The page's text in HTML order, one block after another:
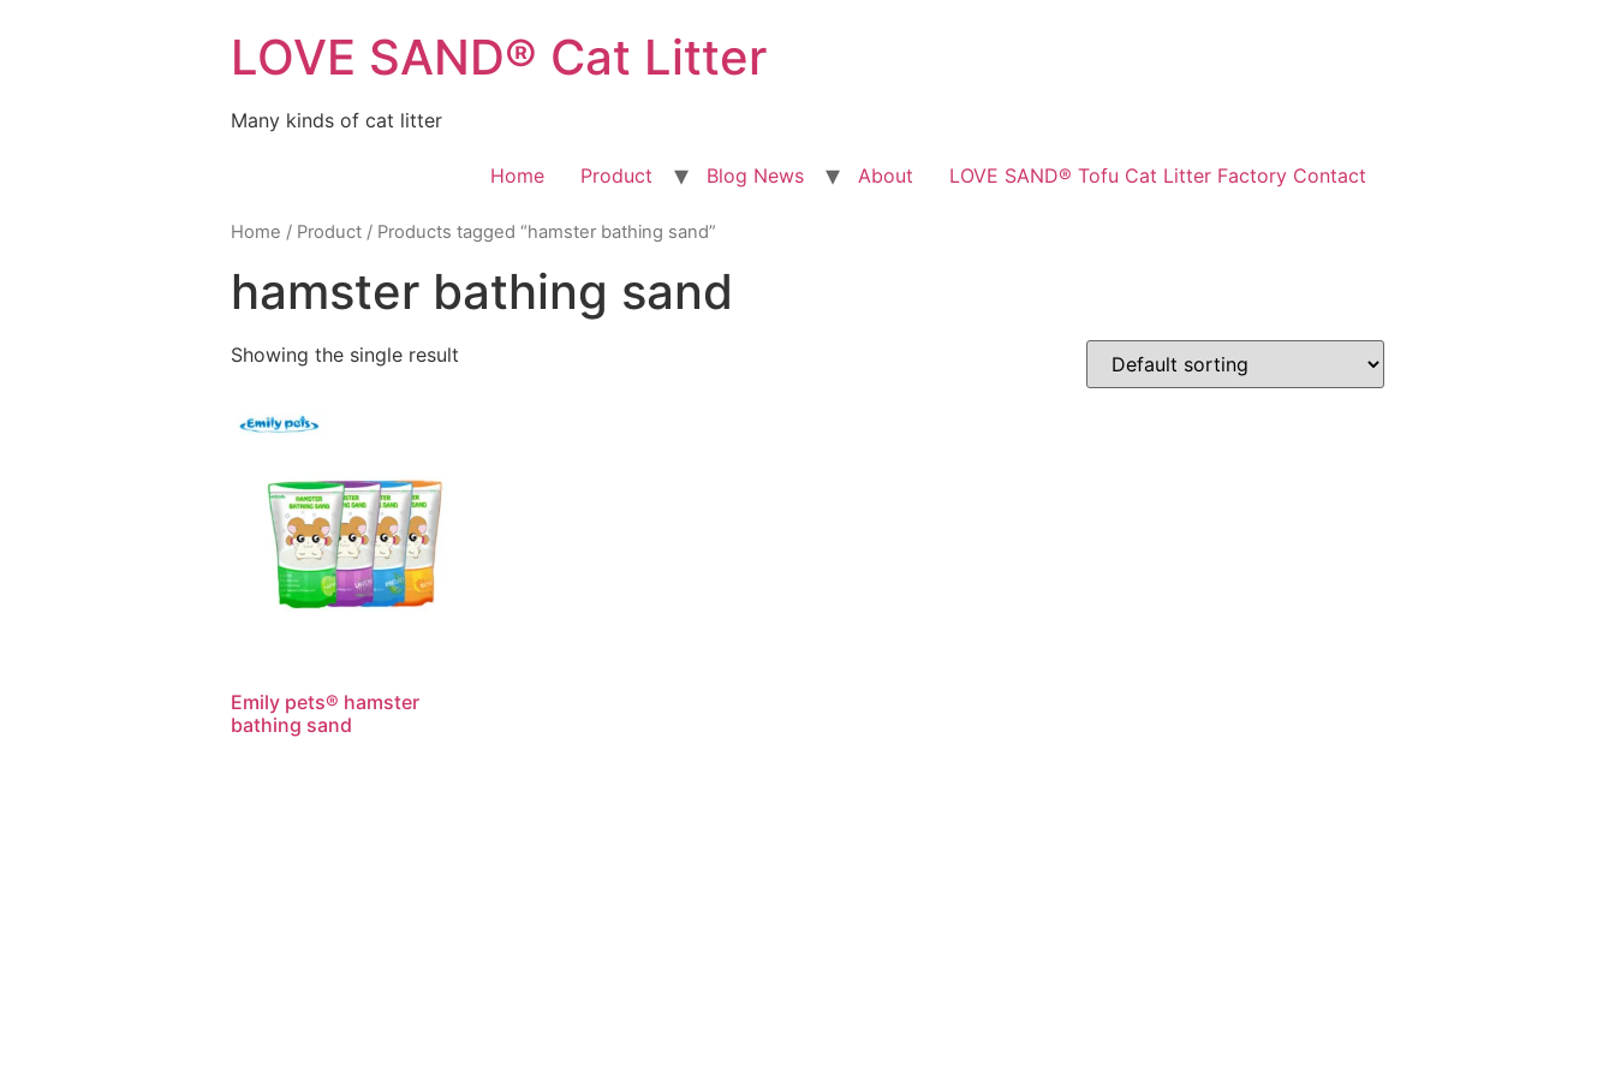
LOVE SAND® Cat Litter
Many kinds of cat litter
Home Product Blog News About LOVE SAND® Tofu Cat Litter Factory Contact
Home / Product / Products tagged “hamster bathing sand”
hamster bathing sand
Showing the single result
Emily pets® hamster
bathing sand